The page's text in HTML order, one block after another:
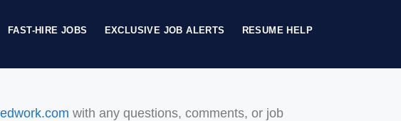
FAST-HIRE JOBS EXCLUSIVE JOB ALERTS RESUME HELP
with any questions, comments, or job